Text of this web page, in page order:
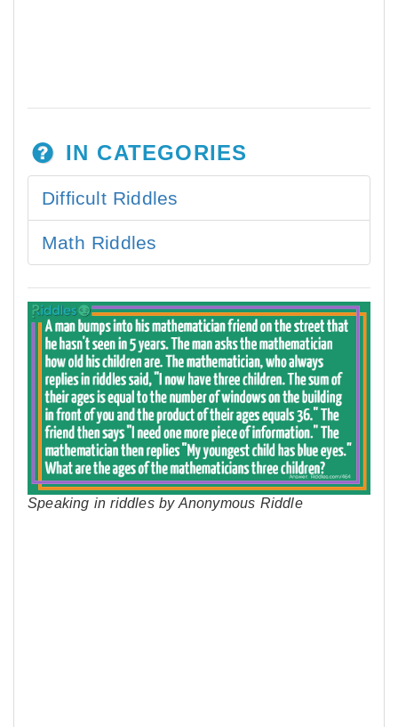
IN CATEGORIES
Difficult Riddles
Math Riddles
Speaking in riddles by Anonymous Riddle